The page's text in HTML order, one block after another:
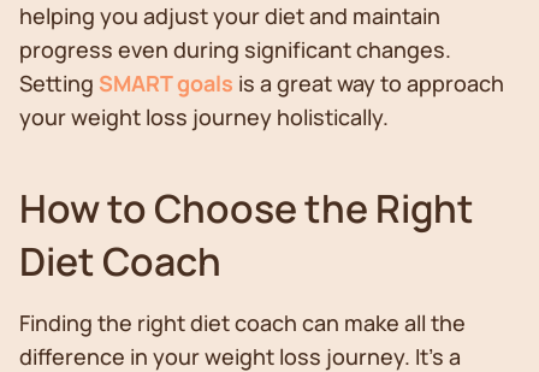
helping you adjust your diet and maintain
progress even during significant changes.
Setting SMART goals is a great way to approach
your weight loss journey holistically.
How to Choose the Right
Diet Coach
Finding the right diet coach can make all the
difference in your weight loss journey. It's a